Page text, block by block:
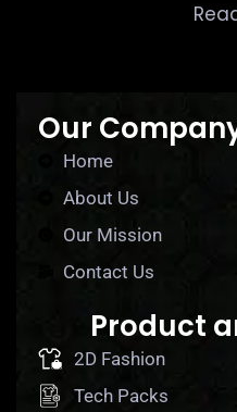
Our
Home
About Us
Our Mission
Contact Us
Product
2D Fashion
Tech Packs